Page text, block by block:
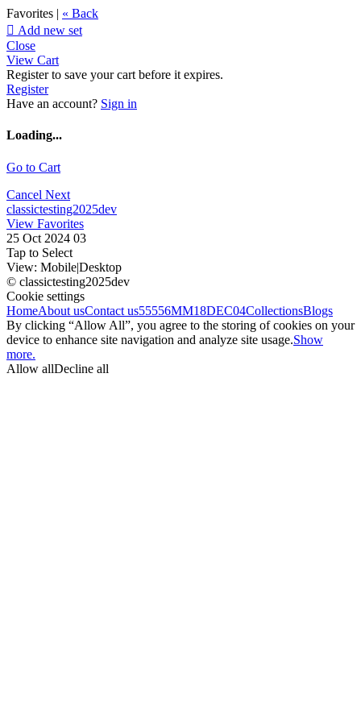
Favorites | « Back
 Add new set
Close
View Cart
Register to save your cart before it expires.
Register
Have an account? Sign in
Loading...
Go to Cart
Cancel Next
classictesting2025dev
View Favorites
25 Oct 2024 03
Tap to Select
View: Mobile|Desktop
© classictesting2025dev
Cookie settings
HomeAbout usContact us55556MM18DEC04CollectionsBlogs
By clicking “Allow All”, you agree to the storing of cookies on your
device to enhance site navigation and analyze site usage.Show
more.
Allow allDecline all